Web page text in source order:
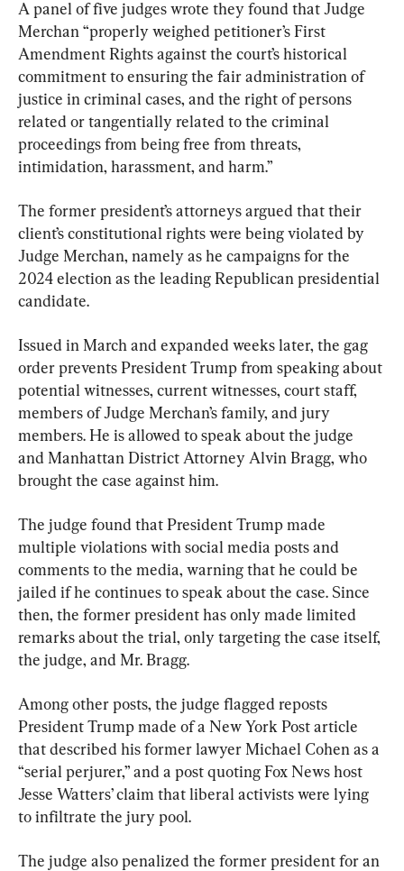
A panel of five judges wrote they found that Judge
Merchan “properly weighed petitioner’s First
Amendment Rights against the court’s historical
commitment to ensuring the fair administration of
justice in criminal cases, and the right of persons
related or tangentially related to the criminal
proceedings from being free from threats,
intimidation, harassment, and harm.”
The former president’s attorneys argued that their
client’s constitutional rights were being violated by
Judge Merchan, namely as he campaigns for the
2024 election as the leading Republican presidential
candidate.
Issued in March and expanded weeks later, the gag
order prevents President Trump from speaking about
potential witnesses, current witnesses, court staff,
members of Judge Merchan’s family, and jury
members. He is allowed to speak about the judge
and Manhattan District Attorney Alvin Bragg, who
brought the case against him.
The judge found that President Trump made
multiple violations with social media posts and
comments to the media, warning that he could be
jailed if he continues to speak about the case. Since
then, the former president has only made limited
remarks about the trial, only targeting the case itself,
the judge, and Mr. Bragg.
Among other posts, the judge flagged reposts
President Trump made of a New York Post article
that described his former lawyer Michael Cohen as a
“serial perjurer,” and a post quoting Fox News host
Jesse Watters’ claim that liberal activists were lying
to infiltrate the jury pool.
The judge also penalized the former president for an